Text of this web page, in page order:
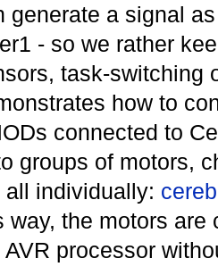
generate a signal
- so we rather
task-switching
how to
connected to
groups of motors,
all individually:
way, the motors
AVR processor